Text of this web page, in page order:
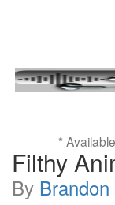
*
Filthy
By